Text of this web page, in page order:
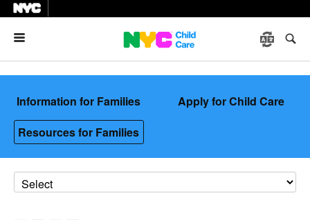
Information for Families
Apply for Child Care
Resources for Families